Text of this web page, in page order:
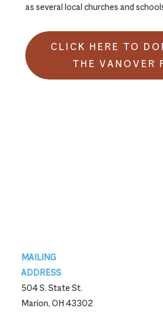
as several local churches and
CLICK HERE TO
THE VANOVER
Footer
MAILING
ADDRESS
504 S. State St.
Marion, OH 43302